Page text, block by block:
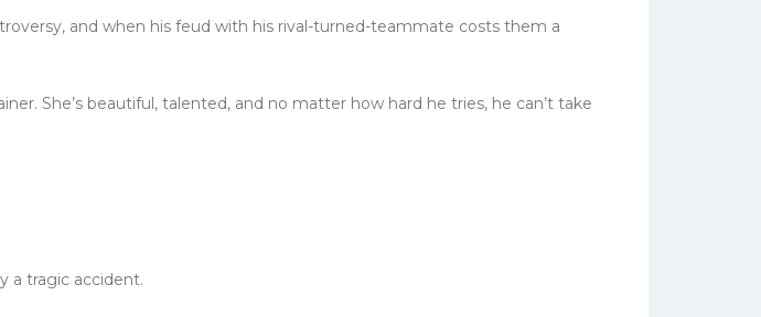
and when his feud with his rival-turned-teammate costs them a
She’s beautiful, talented, and no matter how hard he tries, he can’t take
a tragic accident.